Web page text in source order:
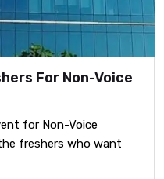
For Non-Voice
for Non-Voice
freshers who want